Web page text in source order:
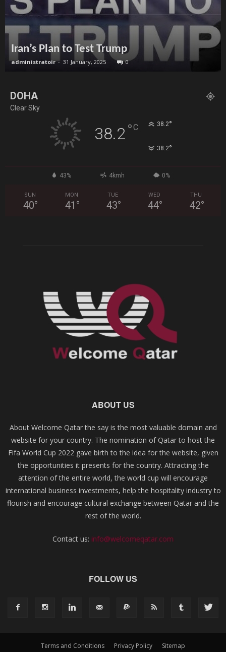
Iran’s Plan to Test Trump
administratoir - 31 January, 2025 0
DOHA
Clear Sky
38.2°C 38.2°
38.2°
43% 4kmh 0%
SUN
40°
MON
41 °
TUE
43°
WED
44°
THU
42°
ABOUT US
About Welcome Qatar the say is the most valuable domain and
website for your country. The nomination of Qatar to host the
Fifa World Cup 2022 gave birth to the idea for the website, given
the opportunities it presents for the country. Attracting the
attention of the entire world, the world cup will encourage
international business investments, help the hospitality industry to
flourish and encourage cultural exchange between Qatar and the
rest of the world.
Contact us: info@welcomeqatar.com
FOLLOW US
Terms and Conditions Privacy Policy Sitemap